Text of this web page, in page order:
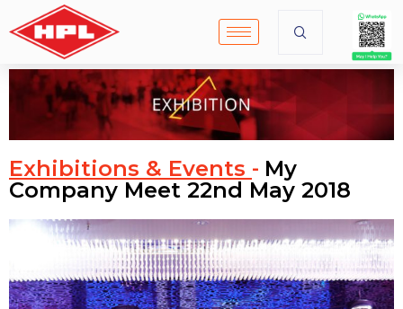
Exhibitions & Events - My
Company Meet 22nd May 2018